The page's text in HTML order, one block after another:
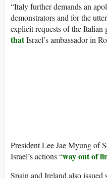
“Italy further demands an
demonstrators and for the
explicit requests of the Italian
thatIsrael’s ambassador in
President Lee Jae Myung of
Israel’s actions “way out of
Spain and Ireland also issued